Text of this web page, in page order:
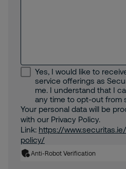
Yes, I would like to
service offerings as
me. I understand that I
any time to opt-out from
Your personal data will be
with our Privacy Policy.
Link: https://
policy/
Anti-Robot Verification